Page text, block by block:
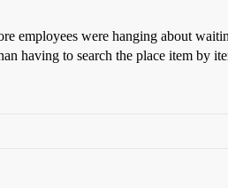
employees were hanging about
having to search the place item by